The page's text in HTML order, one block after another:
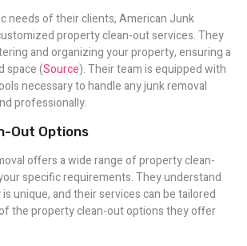
needs of their clients, American Junk
property clean-out services. They
and organizing your property, ensuring a
space (Source). Their team is equipped with
necessary to handle any junk removal
professionally.
Out Options
offers a wide range of property clean-
specific requirements. They understand
unique, and their services can be tailored
the property clean-out options they offer